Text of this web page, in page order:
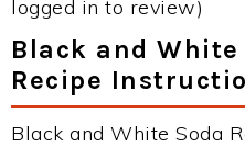
logged in to review)
Black and
Recipe
Black and White Soda